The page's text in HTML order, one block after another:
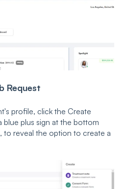
Request
profile, click the Create
blue plus sign at the bottom
to reveal the option to create a